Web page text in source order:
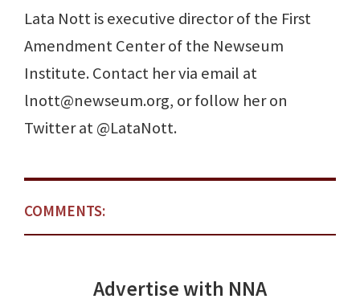
Lata Nott is executive director of the First
Amendment Center of the Newseum
Institute. Contact her via email at
lnott@newseum.org, or follow her on
Twitter at @LataNott.
COMMENTS:
Advertise with NNA